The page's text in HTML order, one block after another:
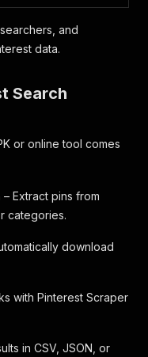
and
data.
Search
or online tool comes
Extract pins from
categories.
download
with Pinterest Scraper
in CSV, JSON, or